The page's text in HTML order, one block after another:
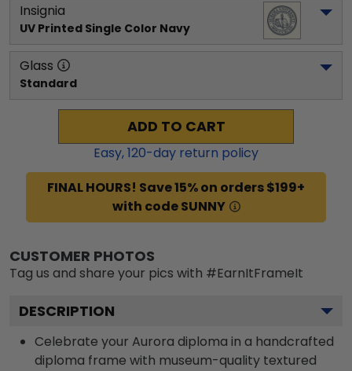
Insignia
UV Printed Single Color Navy
Glass
Standard
ADD TO CART
Easy,120-day return policy
FINAL HOURS! Save 15% on orders $199+
with code SUNNY
CUSTOMER PHOTOS
Tag us and share your pics with #EarnItFrameIt
DESCRIPTION
Celebrate your Aurora diploma in a handcrafted
diploma frame with museum-quality textured